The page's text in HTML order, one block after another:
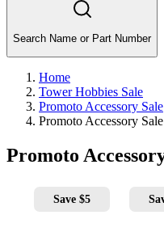
Search Name or Part Number
Home
Tower Hobbies Sale
Promoto Accessory Sale
Promoto Accessory
Promoto
Save $5